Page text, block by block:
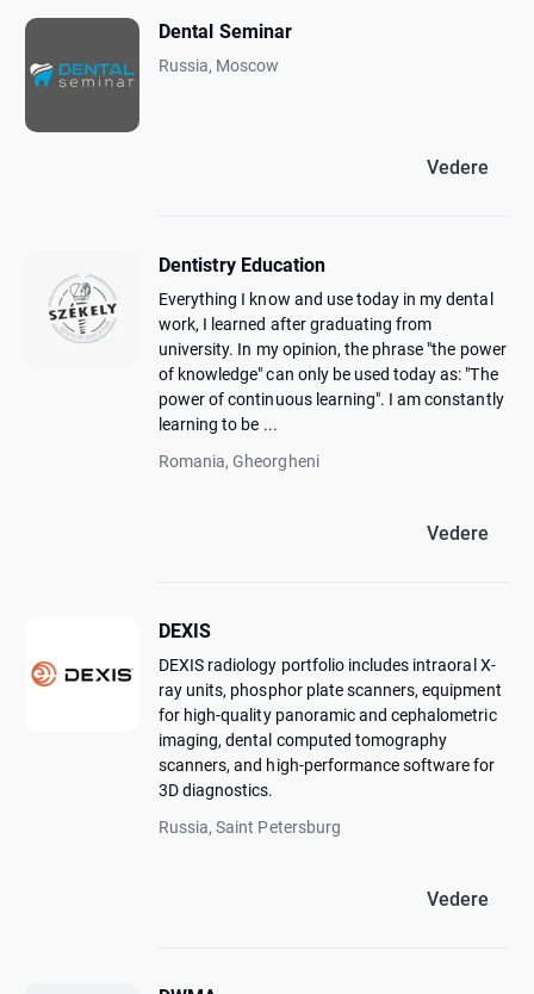
Dental Seminar
Russia, Moscow
Vedere
Dentistry Education
Everything I know and use today in my dental
work, I learned after graduating from
university. In my opinion, the phrase "the power
of knowledge" can only be used today as: "The
power of continuous learning". I am constantly
learning to be ...
Romania, Gheorgheni
Vedere
DEXIS
DEXIS radiology portfolio includes intraoral X-
ray units, phosphor plate scanners, equipment
for high-quality panoramic and cephalometric
imaging, dental computed tomography
scanners, and high-performance software for
3D diagnostics.
Russia, Saint Petersburg
Vedere